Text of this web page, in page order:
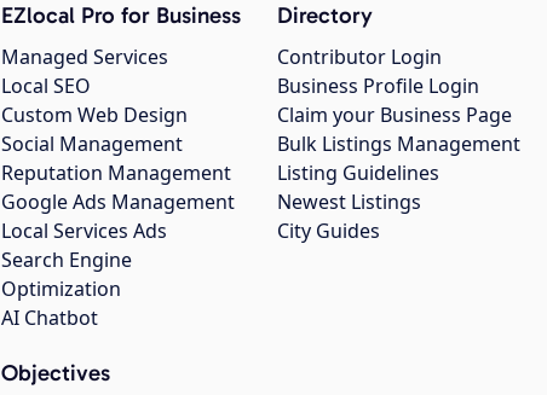
EZlocal Pro for Business
Managed Services
Local SEO
Custom Web Design
Social Management
Reputation Management
Google Ads Management
Local Services Ads
Search Engine
Optimization
AI Chatbot
Objectives
Directory
Contributor Login
Business Profile Login
Claim your Business Page
Bulk Listings Management
Listing Guidelines
Newest Listings
City Guides